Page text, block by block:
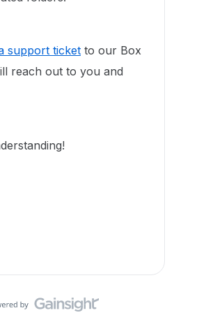
support ticket to our Box
reach out to you and